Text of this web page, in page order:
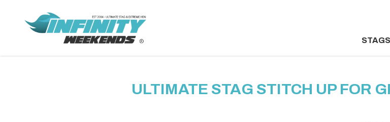
STAGS
ULTIMATE STAG STITCH UP FOR